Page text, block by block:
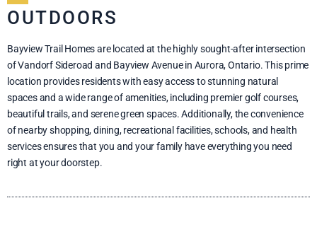
OUTDOORS
Bayview Trail Homes are located at the highly sought-after intersection
of Vandorf Sideroad and Bayview Avenue in Aurora, Ontario. This prime
location provides residents with easy access to stunning natural
spaces and a wide range of amenities, including premier golf courses,
beautiful trails, and serene green spaces. Additionally, the convenience
of nearby shopping, dining, recreational facilities, schools, and health
services ensures that you and your family have everything you need
right at your doorstep.